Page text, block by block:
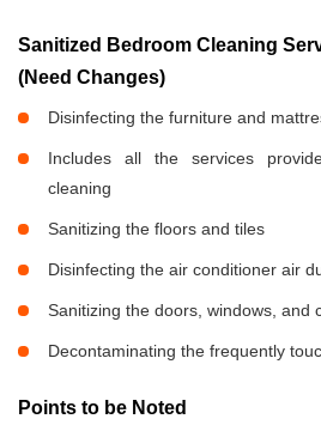
Sanitized Bedroom Cleaning
(Need Changes)
Disinfecting the furniture and
Includes all the services
cleaning
Sanitizing the floors and tiles
Disinfecting the air conditioner air
Sanitizing the doors, windows, and
Decontaminating the frequently
Points to be Noted